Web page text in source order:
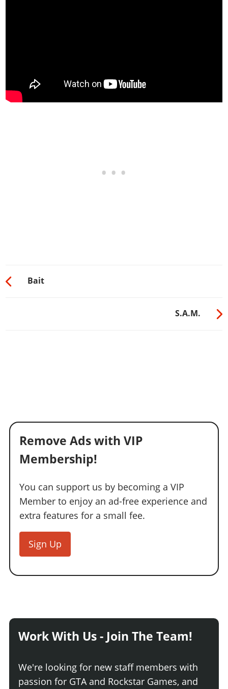
Bait
S.A.M.
Remove Ads with VIP
Membership!
You can support us by becoming a VIP
Member to enjoy an ad-free experience and
extra features for a small fee.
Sign Up
Work With Us - Join The Team!
We're looking for new staff members with
passion for GTA and Rockstar Games, and